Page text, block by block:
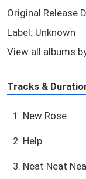
Original Release
Label: Unknown
View all albums
Tracks &
1. New Rose
2. Help
3. Neat Neat